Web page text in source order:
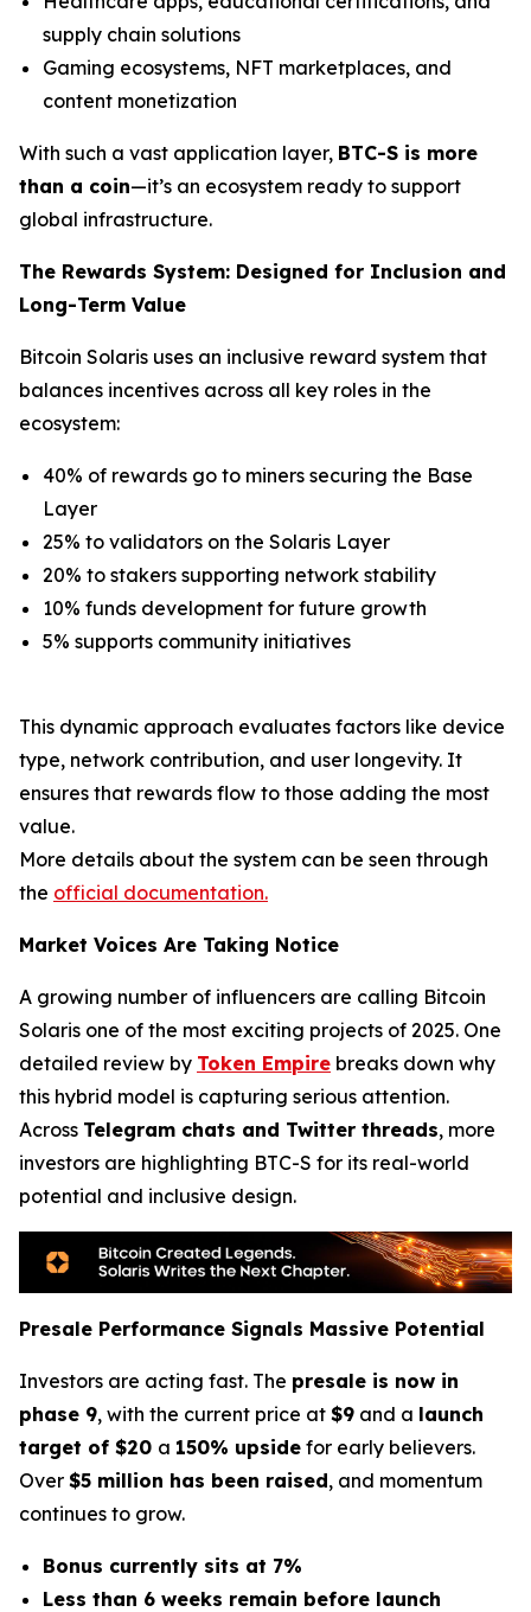
supply chain solutions
Gaming ecosystems, NFT marketplaces, and
content monetization
With such a vast application layer, BTC-S is more
than a coin—it’s an ecosystem ready to support
global infrastructure.
The Rewards System: Designed for Inclusion and
Long-Term Value
Bitcoin Solaris uses an inclusive reward system that
balances incentives across all key roles in the
ecosystem:
40% of rewards go to miners securing the Base
Layer
25% to validators on the Solaris Layer
20% to stakers supporting network stability
10% funds development for future growth
5% supports community initiatives
This dynamic approach evaluates factors like device
type, network contribution, and user longevity. It
ensures that rewards flow to those adding the most
value.
More details about the system can be seen through
the official documentation.
Market Voices Are Taking Notice
A growing number of influencers are calling Bitcoin
Solaris one of the most exciting projects of 2025. One
detailed review by Token Empire breaks down why
this hybrid model is capturing serious attention.
Across Telegram chats and Twitter threads, more
investors are highlighting BTC-S for its real-world
potential and inclusive design.
Presale Performance Signals Massive Potential
Investors are acting fast. The presale is now in
phase 9, with the current price at $9 and a launch
target of $20 a 150% upside for early believers.
Over $5 million has been raised, and momentum
continues to grow.
Bonus currently sits at 7%
Less than 6 weeks remain before launch